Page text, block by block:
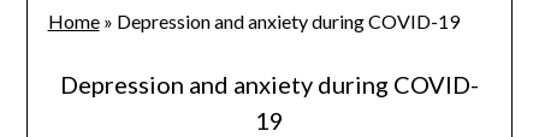
Home» Depression and anxiety during COVID-19
Depression and anxiety during COVID-
19